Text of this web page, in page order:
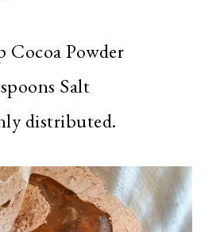
Cocoa Powder
Salt
distributed.